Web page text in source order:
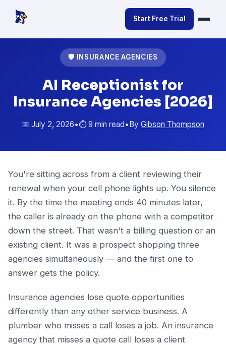
Start Free Trial
🛡️ INSURANCE AGENCIES
AI Receptionist for
Insurance Agencies [2026]
📅 July 2, 2026•⏱️ 9 min read•By Gibson Thompson
You're sitting across from a client reviewing their
renewal when your cell phone lights up. You silence
it. By the time the meeting ends 40 minutes later,
the caller is already on the phone with a competitor
down the street. That wasn't a billing question or an
existing client. It was a prospect shopping three
agencies simultaneously — and the first one to
answer gets the policy.
Insurance agencies lose quote opportunities
differently than any other service business. A
plumber who misses a call loses a job. An insurance
agency that misses a quote call loses a client